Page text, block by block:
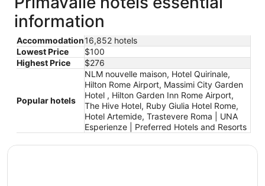
information
Accommodation16,852 hotels
Lowest Price
$100
Highest Price
$276
Popular hotels
NLM nouvelle maison, Hotel Quirinale,
Hilton Rome Airport, Massimi City Garden
Hotel , Hilton Garden Inn Rome Airport,
The Hive Hotel, Ruby Giulia Hotel Rome,
Hotel Artemide, Trastevere Roma | UNA
Esperienze | Preferred Hotels and Resorts